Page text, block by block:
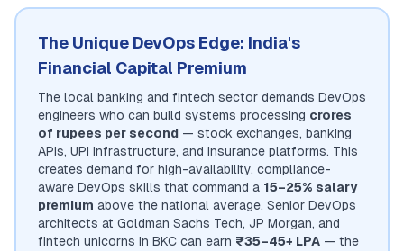
The Unique DevOps Edge: India's
Financial Capital Premium
The local banking and fintech sector demands DevOps
engineers who can build systems processing crores
of rupees per second — stock exchanges, banking
APIs, UPI infrastructure, and insurance platforms. This
creates demand for high-availability, compliance-
aware DevOps skills that command a 15–25% salary
premium above the national average. Senior DevOps
architects at Goldman Sachs Tech, JP Morgan, and
fintech unicorns in BKC can earn ₹35–45+ LPA — the